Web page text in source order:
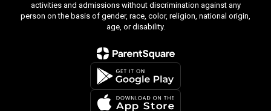
activities and admissions without discrimination against any
person on the basis of gender, race, color, religion, national origin,
age, or disability.